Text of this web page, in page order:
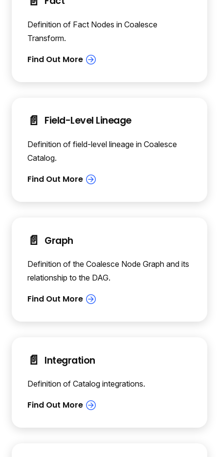
Definition of Fact Nodes in Coalesce
Transform.
📄️ Field-Level Lineage
Definition of field-level lineage in Coalesce
Catalog.
📄️ Graph
Definition of the Coalesce Node Graph and its
relationship to the DAG.
📄️ Integration
Definition of Catalog integrations.